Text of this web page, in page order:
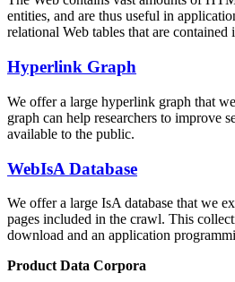
entities, and are thus useful in
relational Web tables that are
Hyperlink Graph
We offer a large hyperlink graph that
graph can help researchers to improve
available to the public.
WebIsA Database
We offer a large IsA database that we
pages included in the crawl. This
download and an application
Product Data Corpora